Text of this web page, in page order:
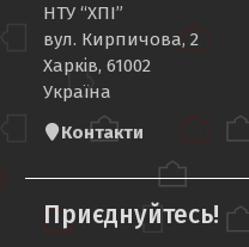
НТУ “ХПІ”
вул. Кирпичова, 2
Харків, 61002
Україна
Контакти
Приєднуйтесь!